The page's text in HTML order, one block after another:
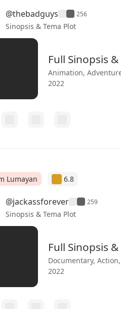
@thebadguys 256
Sinopsis & Tema Plot
Full Sinopsis
Animation,
2022
Lumayan 6.8
@jackassforever 259
Sinopsis & Tema Plot
Full Sinopsis
Documentary,
2022